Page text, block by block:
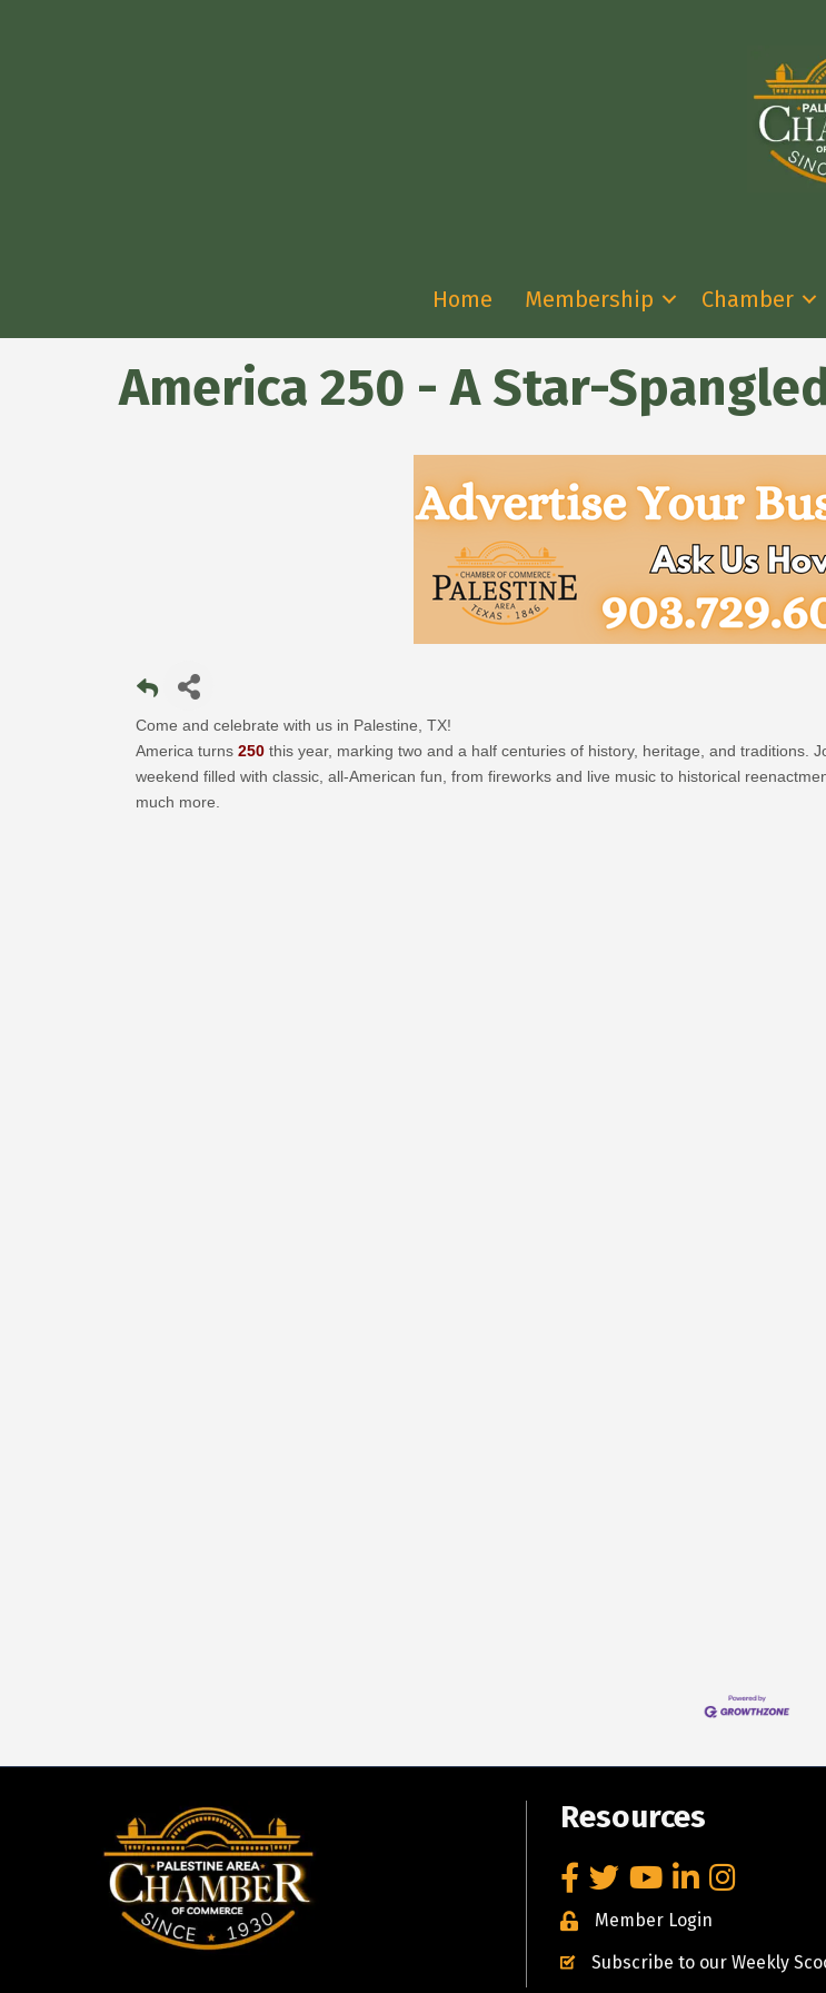
Home Membership Chamber
America 250 - A Star-
Come and celebrate with us in Palestine, TX!
America turns 250 this year, marking two and a half centuries of history, heritage, and traditions.
weekend filled with classic, all-American fun, from fireworks and live music to historical
much more.
Resources
Facebook
TwitterYouTubeLinkedInInstagram
Member Login
Subscribe to our Weekly